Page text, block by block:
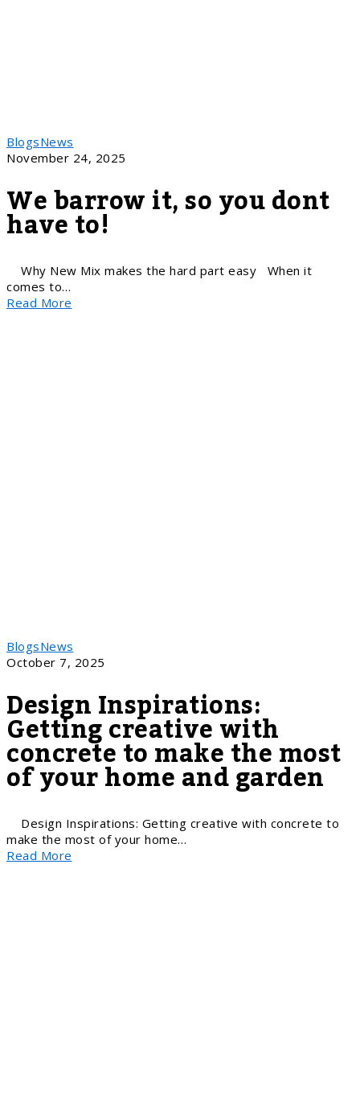
BlogsNews
November 24, 2025
We barrow it, so you dont
have to!
Why New Mix makes the hard part easy When it
comes to…
Read More
BlogsNews
October 7, 2025
Design Inspirations:
Getting creative with
concrete to make the most
of your home and garden
Design Inspirations: Getting creative with concrete to
make the most of your home…
Read More